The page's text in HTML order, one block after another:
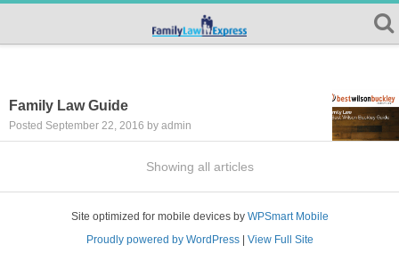
Family Law Guide
Posted September 22, 2016 by admin
Showing all articles
Site optimized for mobile devices by WPSmart Mobile
Proudly powered by WordPress| View Full Site